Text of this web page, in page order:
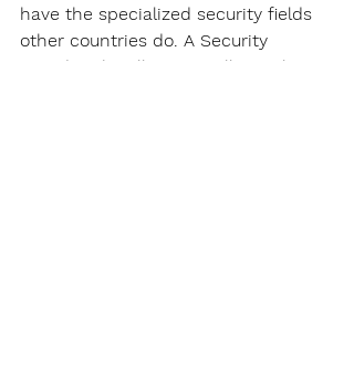
have the specialized security fields
other countries do. A Security
Guard's job will just usually involve